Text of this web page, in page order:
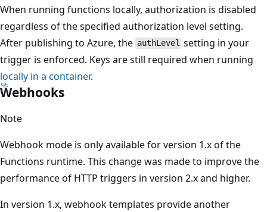
When running functions locally, authorization is disabled
regardless of the specified authorization level setting.
After publishing to Azure, the authLevel setting in your
trigger is enforced. Keys are still required when running
locally in a container.
Webhooks
Note
Webhook mode is only available for version 1.x of the
Functions runtime. This change was made to improve the
performance of HTTP triggers in version 2.x and higher.
In version 1.x, webhook templates provide another